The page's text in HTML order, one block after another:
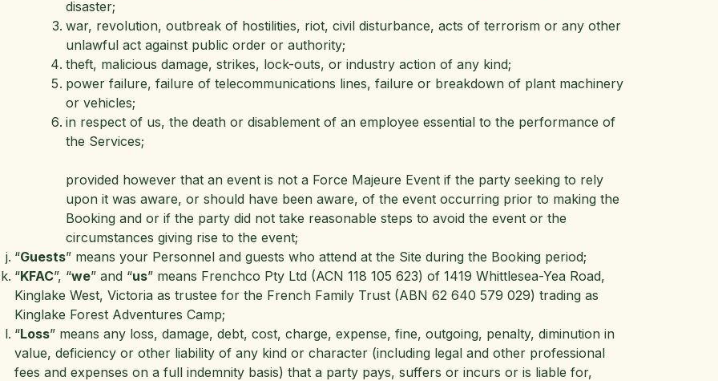
disaster;
war, revolution, outbreak of hostilities, riot, civil disturbance, acts of terrorism or any other
unlawful act against public order or authority;
theft, malicious damage, strikes, lock-outs, or industry action of any kind;
power failure, failure of telecommunications lines, failure or breakdown of plant machinery
or vehicles;
in respect of us, the death or disablement of an employee essential to the performance of
the Services;
provided however that an event is not a Force Majeure Event if the party seeking to rely
upon it was aware, or should have been aware, of the event occurring prior to making the
Booking and or if the party did not take reasonable steps to avoid the event or the ​
circumstances giving rise to the event;
“Guests” means your Personnel and guests who attend at the Site during the Booking period;
“KFAC”, “we” and “us” means Frenchco Pty Ltd (ACN 118 105 623) of 1419 Whittlesea-Yea Road,
Kinglake West, Victoria as trustee for the French Family Trust (ABN 62 640 579 029) trading as
Kinglake Forest Adventures Camp;
“Loss” means any loss, damage, debt, cost, charge, expense, fine, outgoing, penalty, diminution in
value, deficiency or other liability of any kind or character (including legal and other professional
fees and expenses on a full indemnity basis) that a party pays, suffers or incurs or is liable for,